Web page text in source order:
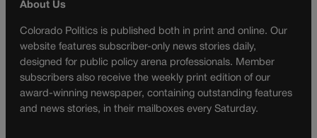
About Us
Colorado Politics is published both in print and online. Our
website features subscriber-only news stories daily,
designed for public policy arena professionals. Member
subscribers also receive the weekly print edition of our
award-winning newspaper, containing outstanding features
and news stories, in their mailboxes every Saturday.